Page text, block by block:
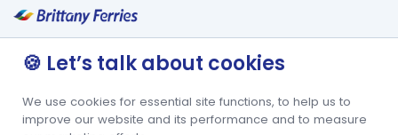
🍪 Let’s talk about cookies
We use cookies for essential site functions, to help us to
improve our website and its performance and to measure